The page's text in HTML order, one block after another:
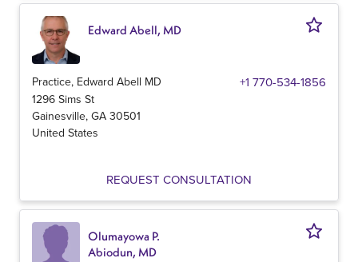
Edward Abell, MD
Practice, Edward Abell MD +1 770-534-1856
1296 Sims St
Gainesville, GA 30501
United States
REQUEST CONSULTATION
Olumayowa P.
Abiodun, MD